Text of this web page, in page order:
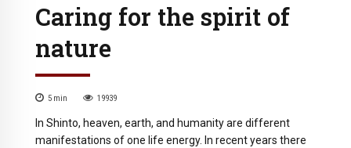
Caring for the spirit of
nature
5 min 19939
In Shinto, heaven, earth, and humanity are different
manifestations of one life energy. In recent years there